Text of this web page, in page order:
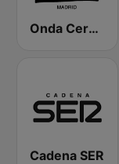
Onda Cero Madrid
Cadena SER